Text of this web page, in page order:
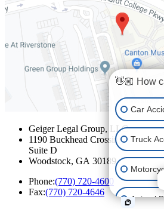
Geiger Legal Group, LLC
1190 Buckhead Crossing
Suite D
Woodstock, GA 30189
Phone:(770) 720-4600
Fax:(770) 720-4646
👋🏼 How
Car
Truck
Animal